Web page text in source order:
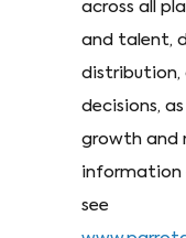
across all
and talent,
distribution,
decisions,
growth and
information
see